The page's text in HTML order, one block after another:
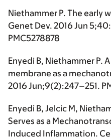
Niethammer P. The early
Genet Dev. 2016 Jun
PMC5278878
Enyedi B, Niethammer P.
membrane as a
2016 Jun;9(2):247–251.
Enyedi B, Jelcic M,
Serves as a
Induced Inflammation.